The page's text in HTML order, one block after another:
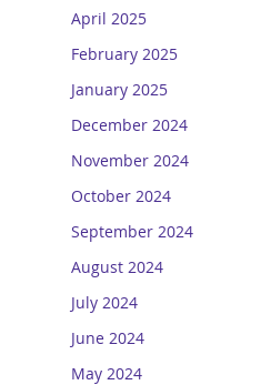
April 2025
February 2025
January 2025
December 2024
November 2024
October 2024
September 2024
August 2024
July 2024
June 2024
May 2024